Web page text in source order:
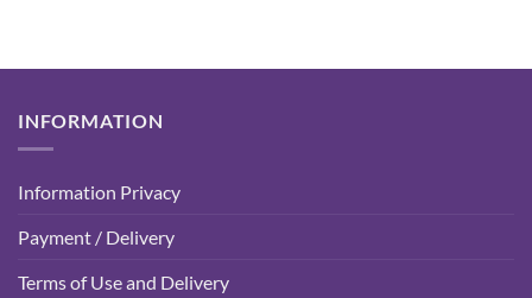
INFORMATION
Information Privacy
Payment / Delivery
Terms of Use and Delivery